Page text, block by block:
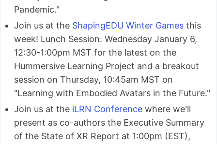
Pandemic."
Join us at the ShapingEDU Winter Games this
week! Lunch Session: Wednesday January 6,
12:30-1:00pm MST for the latest on the
Hummersive Learning Project and a breakout
session on Thursday, 10:45am MST on
"Learning with Embodied Avatars in the Future."
Join us at the iLRN Conference where we'll
present as co-authors the Executive Summary
of the State of XR Report at 1:00pm (EST),